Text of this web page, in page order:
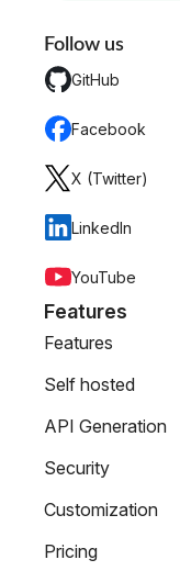
Follow us
GitHub
Facebook
X (Twitter)
LinkedIn
YouTube
Features
Features
Self hosted
API Generation
Security
Customization
Pricing